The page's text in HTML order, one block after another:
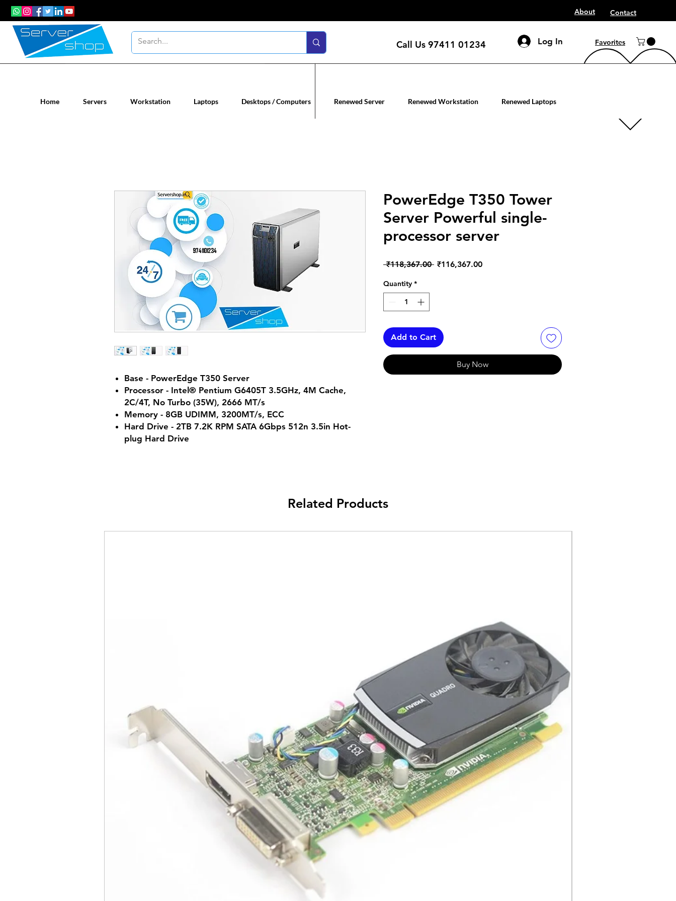
About Contact
Log In Favorites
Call Us 97411 01234
Home Servers Workstation Laptops Desktops / Computers Renewed Server Renewed Workstation Renewed Laptops
Base - PowerEdge T350 Server
Processor - Intel® Pentium G6405T 3.5GHz, 4M Cache,
2C/4T, No Turbo (35W), 2666 MT/s
Memory - 8GB UDIMM, 3200MT/s, ECC
Hard Drive - 2TB 7.2K RPM SATA 6Gbps 512n 3.5in Hot-
plug Hard Drive
PowerEdge T350 Tower
Server Powerful single-
processor server
₹118,367.00 Regular
₹116,367.00Sale
Quantity *
Add to Cart
Buy Now
Related Products